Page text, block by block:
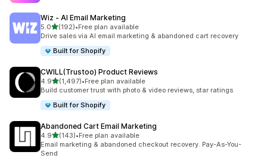
Wiz ‑ AI Email Marketing
5.0out of 5 stars
(192)
192 total reviews
•Free plan available
Drive sales via AI email marketing & abandoned cart recovery
Built for Shopify
CWILL(Trustoo) Product Reviews
4.9out of 5 stars
(1,497)
1497 total reviews
•Free plan available
Build customer trust with photo & video reviews, star ratings
Built for Shopify
Abandoned Cart Email Marketing
4.9out of 5 stars
(143)
143 total reviews
•Free plan available
Email marketing & abandoned checkout recovery. Pay-As-You-
Send